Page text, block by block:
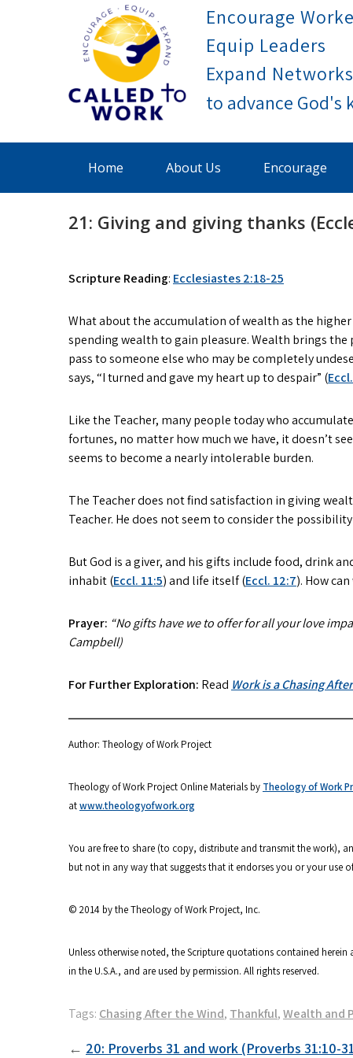
Called To Work
Encourage
Equip Leaders
Expand Networks
Home About Us Encourage
21: Giving and giving thanks
Scripture Reading: Ecclesiastes 2:18-25
What about the accumulation of wealth as the
spending wealth to gain pleasure. Wealth brings
pass to someone else who may be completely
says, “I turned and gave my heart up to despair” (
Like the Teacher, many people today who
fortunes, no matter how much we have, it doesn’t
seems to become a nearly intolerable burden.
The Teacher does not find satisfaction in giving
Teacher. He does not seem to consider the
But God is a giver, and his gifts include food, drink
inhabit (Eccl. 11:5) and life itself (Eccl. 12:7). How
Prayer: “No gifts have we to offer for all your love
Campbell)
For Further Exploration: Read Work is a Chasing
Author: Theology of Work Project
Theology of Work Project Online Materials by Theology of Work
atwww.theologyofwork.org
You are free to share (to copy, distribute and transmit the work),
but not in any way that suggests that it endorses you or your use
© 2014 by the Theology of Work Project, Inc.
Unless otherwise noted, the Scripture quotations contained
in the U.S.A., and are used by permission. All rights reserved.
Tags: Chasing After the Wind, Thankful,Wealth and
Post
20: Proverbs 31 and work (Proverbs 31:10-